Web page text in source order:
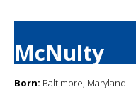
McNulty
Born: Baltimore, Maryland